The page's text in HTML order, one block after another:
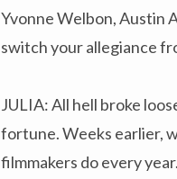
Yvonne Welbon, Austin
switch your allegiance
JULIA: All hell broke
fortune. Weeks earlier,
filmmakers do every